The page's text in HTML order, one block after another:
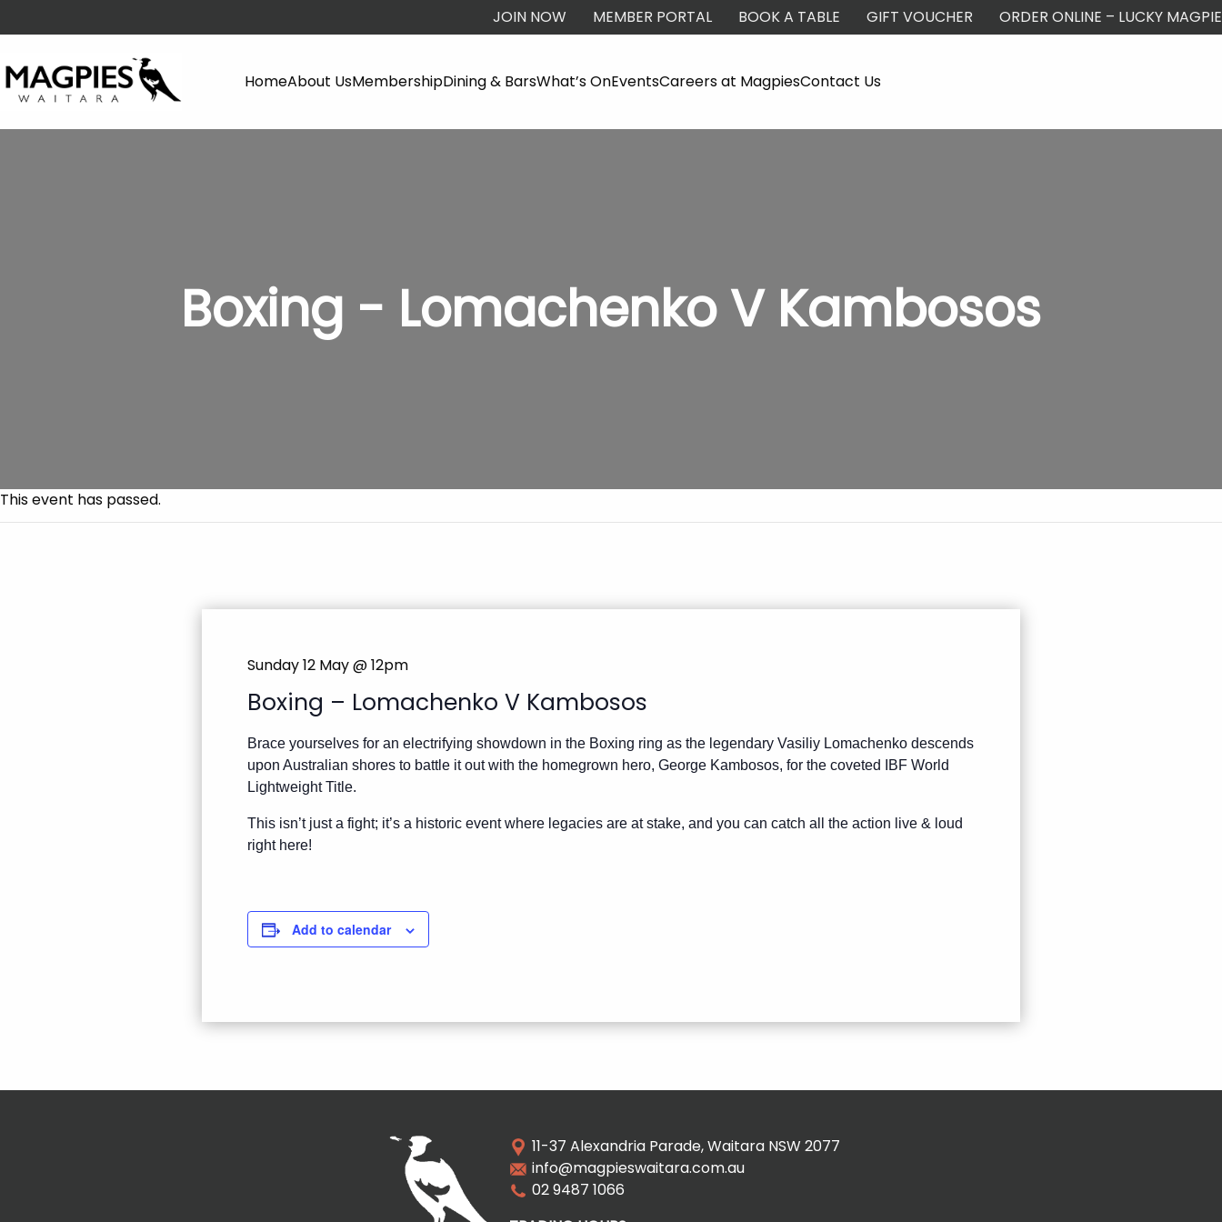
JOIN NOW MEMBER PORTAL BOOK A TABLE GIFT VOUCHER ORDER ONLINE – LUCKY MAGPIE
HomeAbout UsMembershipDining & BarsWhat’s OnEventsCareers at MagpiesContact Us
Boxing - Lomachenko V Kambosos
This event has passed.
Sunday 12 May @ 12pm
Boxing – Lomachenko V Kambosos
Brace yourselves for an electrifying showdown in the Boxing ring as the legendary Vasiliy Lomachenko descends
upon Australian shores to battle it out with the homegrown hero, George Kambosos, for the coveted IBF World
Lightweight Title.
This isn’t just a fight; it’s a historic event where legacies are at stake, and you can catch all the action live & loud
right here!
Add to calendar
11-37 Alexandria Parade, Waitara NSW 2077
info@magpieswaitara.com.au
02 9487 1066